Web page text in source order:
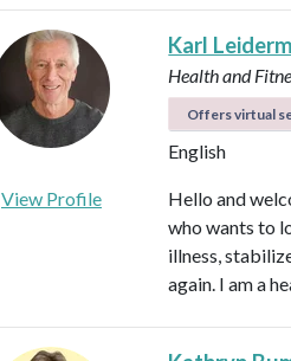
Karl
Health and
Offers virtual
English
View Profile
Hello and
who wants to
illness,
again. I am a